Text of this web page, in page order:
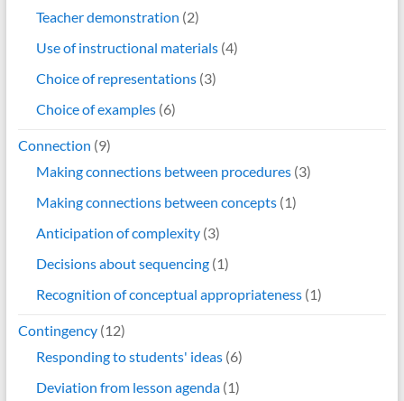
Teacher demonstration (2)
Use of instructional materials(4)
Choice of representations(3)
Choice of examples(6)
Connection (9)
Making connections between procedures(3)
Making connections between concepts(1)
Anticipation of complexity(3)
Decisions about sequencing(1)
Recognition of conceptual appropriateness(1)
Contingency(12)
Responding to students' ideas(6)
Deviation from lesson agenda(1)